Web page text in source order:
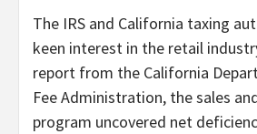
The IRS and California taxing
keen interest in the retail
report from the California
Fee Administration, the sales
program uncovered net